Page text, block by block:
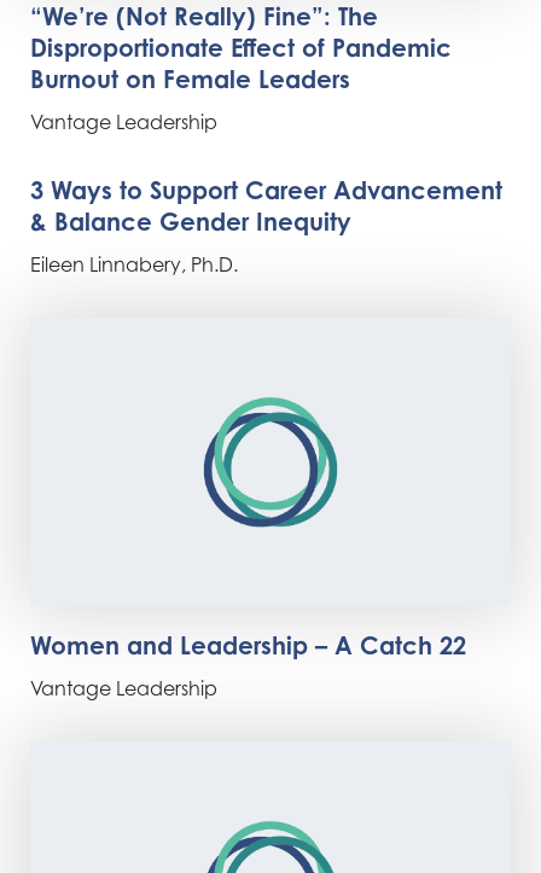
“We’re (Not Really) Fine”: The
Disproportionate Effect of Pandemic
Burnout on Female Leaders
Vantage Leadership
3 Ways to Support Career Advancement
& Balance Gender Inequity
Eileen Linnabery, Ph.D.
Women and Leadership – A Catch 22
Vantage Leadership